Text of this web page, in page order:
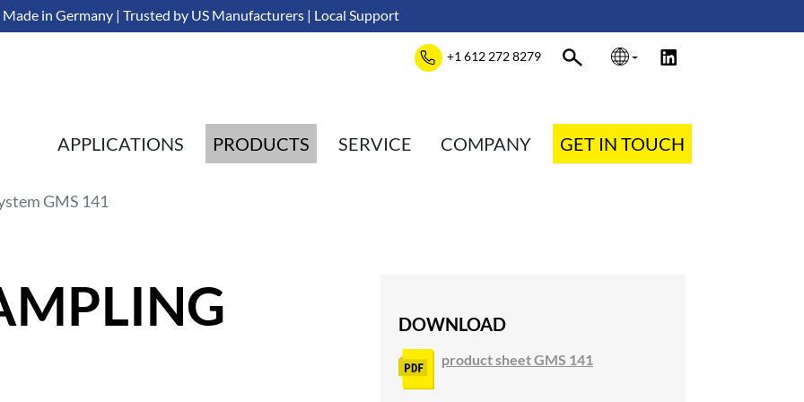
Made in Germany | Trusted by US Manufacturers | Local Support
+1 612 272 8279
APPLICATIONS PRODUCTS SERVICE COMPANY GET IN TOUCH
GMS 141
DOWNLOAD
product sheet GMS 141